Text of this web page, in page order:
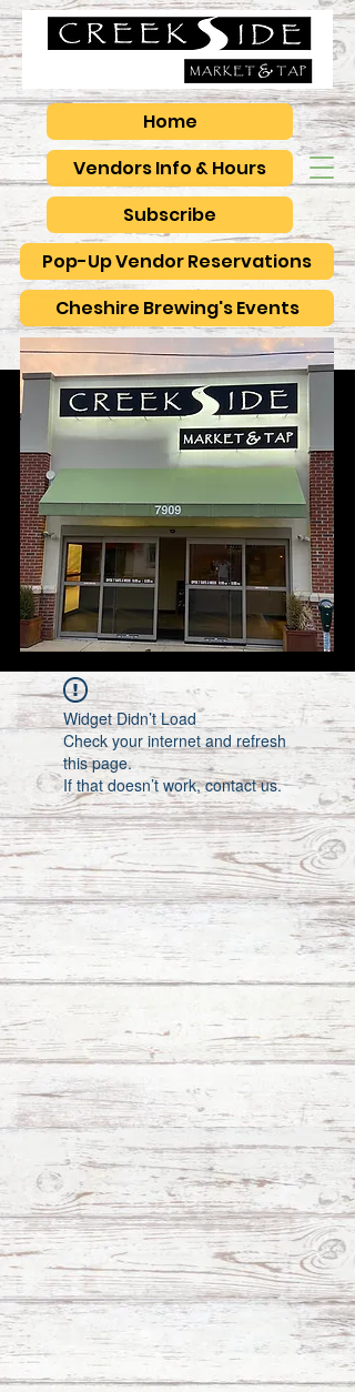
Vendors Info & Hours
Pop-Up Vendor Reservations
Subscribe
Home
Cheshire Brewing's Events
Widget Didn’t Load
Check your internet and refresh
this page.
If that doesn’t work, contact us.